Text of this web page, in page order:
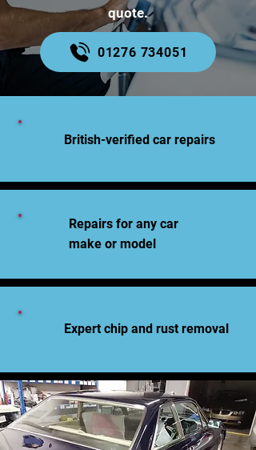
quote.
01276 734051
British-verified car repairs
Repairs for any car
make or model
Expert chip and rust removal